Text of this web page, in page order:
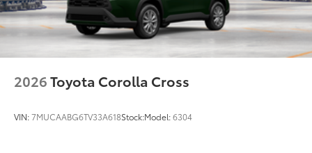
2026Toyota Corolla Cross
VIN:7MUCAABG6TV33A618Stock:Model:6304